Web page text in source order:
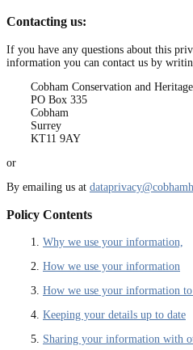
Contacting us:
If you have any questions about this
information you can contact us by
Cobham Conservation and
PO Box 335
Cobham
Surrey
KT11 9AY
or
By emailing us at
Policy Contents
1. Why we use your information,
2. How we use your information
3. How we use your information
4. Keeping your details up to date
5. Sharing your information with